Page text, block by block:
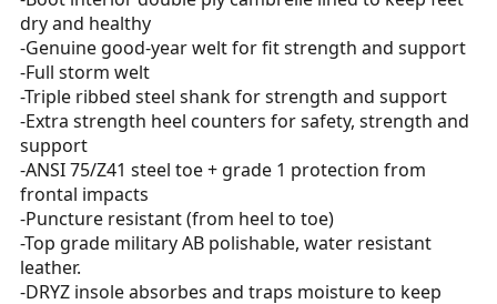
dry and healthy
-Genuine good-year welt for fit strength and support
-Full storm welt
-Triple ribbed steel shank for strength and support
-Extra strength heel counters for safety, strength and
support
-ANSI 75/Z41 steel toe + grade 1 protection from
frontal impacts
-Puncture resistant (from heel to toe)
-Top grade military AB polishable, water resistant
leather.
-DRYZ insole absorbes and traps moisture to keep